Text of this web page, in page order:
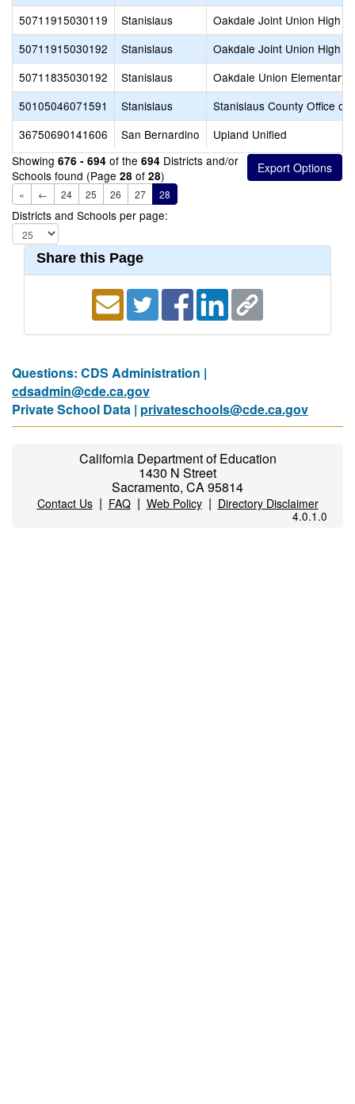
50711915030119
Stanislaus
Oakdale Joint Union High
50711915030192
Stanislaus
Oakdale Joint Union High
50711835030192
Stanislaus
Oakdale Union Elementary
50105046071591
Stanislaus
Stanislaus County Office of
36750690141606
San Bernardino
Upland Unified
Showing 676 - 694 of the 694 Districts and/or
Schools found (Page 28 of 28)
« ← 24 25 26 27 28
Districts and Schools per page:
Share this Page
Questions: CDS Administration |
cdsadmin@cde.ca.gov
Private School Data | privateschools@cde.ca.gov
California Department of Education
1430 N Street
Sacramento, CA 95814
Contact Us| FAQ| Web Policy| Directory Disclaimer
4.0.1.0